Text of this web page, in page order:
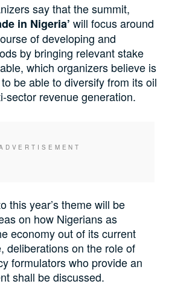
say that the summit,
in Nigeria’ will focus around
of developing and
by bringing relevant stake
which organizers believe is
be able to diversify from its oil
sector revenue generation.
this year’s theme will be
on how Nigerians as
economy out of its current
deliberations on the role of
formulators who provide an
shall be discussed.